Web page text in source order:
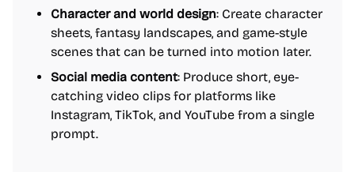
Character and world design: Create character
sheets, fantasy landscapes, and game-style
scenes that can be turned into motion later.
Social media content: Produce short, eye-
catching video clips for platforms like
Instagram, TikTok, and YouTube from a single
prompt.